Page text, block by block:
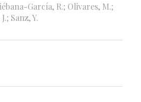
García, R.; Olivares, M.;
Sanz, Y.